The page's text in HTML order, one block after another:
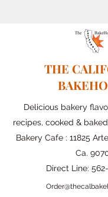
THE
Delicious bakery
recipes, cooked &
Bakery Cafe : 11825
Ca.
Direct Line: